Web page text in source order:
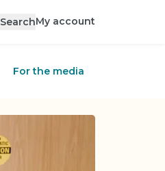
SearchMy account
For the media